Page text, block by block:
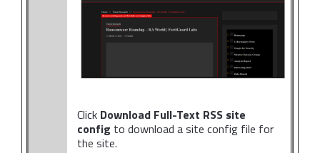
Click Download Full-Text RSS site
config to download a site config file for
the site.